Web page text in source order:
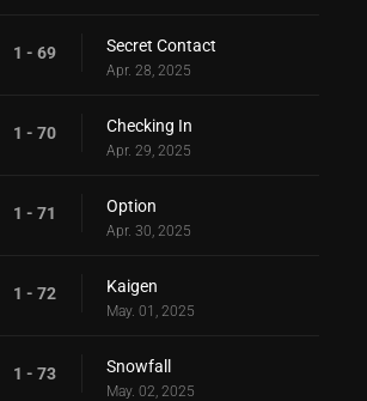
1 - 69 Secret Contact
Apr. 28, 2025
1 - 70 Checking In
Apr. 29, 2025
1 - 71 Option
Apr. 30, 2025
1 - 72 Kaigen
May. 01, 2025
1 - 73 Snowfall
May. 02, 2025